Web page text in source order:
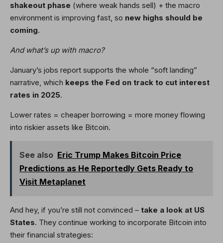
shakeout phase (where weak hands sell) + the macro
environment is improving fast, so new highs should be
coming.
And what’s up with macro?
January’s jobs report supports the whole “soft landing”
narrative, which keeps the Fed on track to cut interest
rates in 2025.
Lower rates = cheaper borrowing = more money flowing
into riskier assets like Bitcoin.
See also Eric Trump Makes Bitcoin Price
Predictions as He Reportedly Gets Ready to
Visit Metaplanet
And hey, if you’re still not convinced – take a look at US
States. They continue working to incorporate Bitcoin into
their financial strategies: